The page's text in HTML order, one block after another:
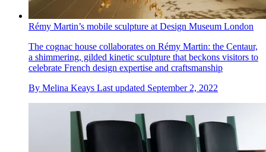
Rémy Martin’s mobile sculpture at Design Museum London
The cognac house collaborates on Rémy Martin: the Centaur,
a shimmering, gilded kinetic sculpture that beckons visitors to
celebrate French design expertise and craftsmanship
By Melina Keays Last updated September 2, 2022